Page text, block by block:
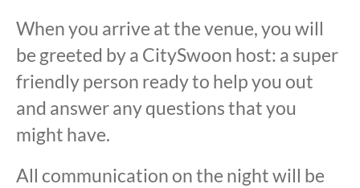
When you arrive at the venue, you will
be greeted by a CitySwoon host: a super
friendly person ready to help you out
and answer any questions that you
might have.
All communication on the night will be